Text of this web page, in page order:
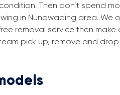
Then don’t spend
in Nunawading area. We
removal service then
pick up, remove and